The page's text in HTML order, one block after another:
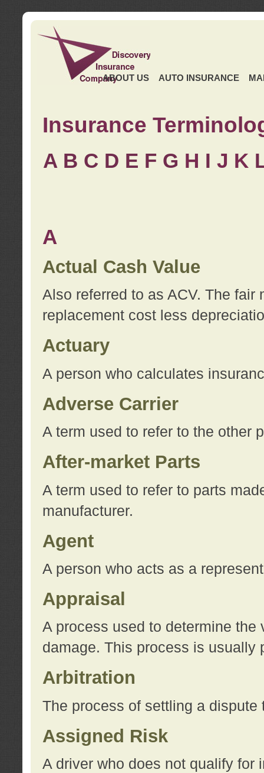
ABOUT US AUTO INSURANCE
Insurance
A B C D E F G H I J K
A
Actual Cash Value
Also referred to as ACV. The
replacement cost less
Actuary
A person who calculates
Adverse Carrier
A term used to refer to the other
After-market Parts
A term used to refer to parts
manufacturer.
Agent
A person who acts as a
Appraisal
A process used to determine the
damage. This process is usually
Arbitration
The process of settling a dispute
Assigned Risk
A driver who does not qualify for